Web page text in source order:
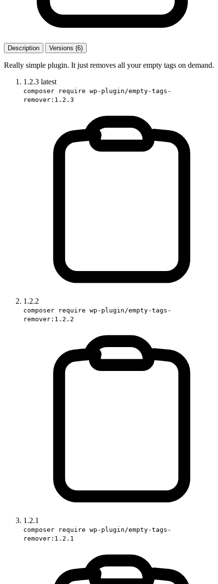
Description Versions (6)
Really simple plugin. It just removes all your empty tags on demand.
1.2.3 latest
composer require wp-plugin/empty-tags-
remover:1.2.3
1.2.2
composer require wp-plugin/empty-tags-
remover:1.2.2
1.2.1
composer require wp-plugin/empty-tags-
remover:1.2.1